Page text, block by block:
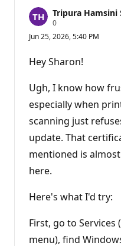
Tripura Hamsini
0R
p
t
a
o
n
p
o
n
s
Jun 25, 2026, 5:40 PM
Hey Sharon!
Ugh, I know how
especially when
scanning just
update. That
mentioned is
here.
Here's what I'd try:
First, go to
menu), find